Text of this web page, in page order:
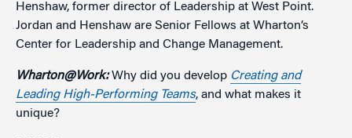
Henshaw, former director of Leadership at West Point.
Jordan and Henshaw are Senior Fellows at Wharton’s
Center for Leadership and Change Management.
Wharton@Work:Why did you develop Creating and
Leading High-Performing Teams, and what makes it
unique?